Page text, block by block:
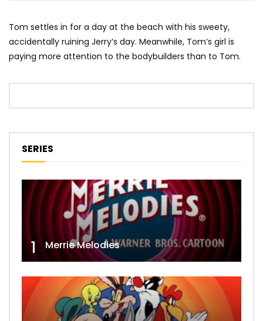
Tom settles in for a day at the beach with his sweety,
accidentally ruining Jerry’s day. Meanwhile, Tom’s girl is
paying more attention to the bodybuilders than to Tom.
SERIES
1 Merrie Melodies